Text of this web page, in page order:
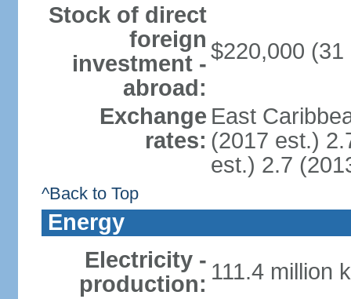
Stock of direct
foreign
investment -
abroad:
$220,000
Exchange
rates:
East
(2017 est.)
est.) 2.7
^Back to Top
Energy
Electricity -
production: 111.4 million